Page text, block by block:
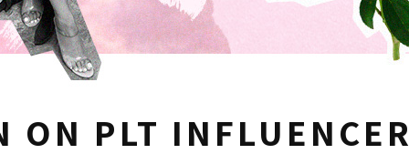
ON PLT